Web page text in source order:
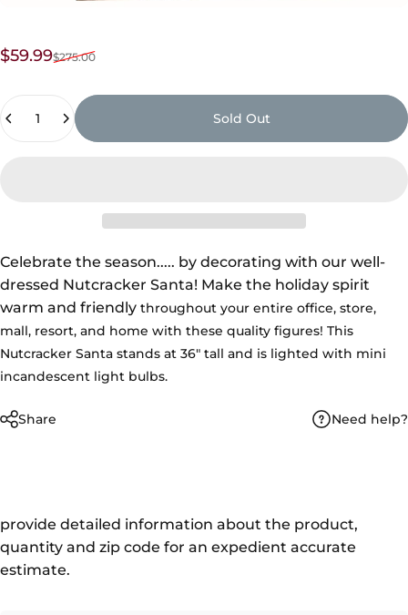
Sale price
$59.99
Regular price
$275.00
Sold Out
Celebrate the season..... by decorating with our well-
dressed Nutcracker Santa! Make the holiday spirit
warm and friendly throughout your entire office, store,
mall, resort, and home with these quality figures! This
Nutcracker Santa stands at 36" tall and is lighted with mini
incandescent light bulbs.
Share Need help?
provide detailed information about the product,
quantity and zip code for an expedient accurate
estimate.